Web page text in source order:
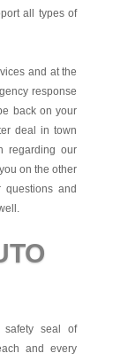
all types of
and at the
response
back on your
deal in town
regarding our
on the other
and
safety seal of
and every